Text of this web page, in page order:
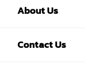
About Us
Contact Us